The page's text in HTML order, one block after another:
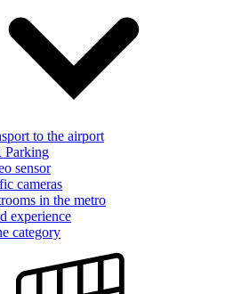
to the airport
Parking
sensor
cameras
in the metro
experience
category